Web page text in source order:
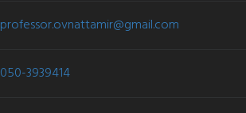
professor.ovnattamir@gmail.com
050-3939414